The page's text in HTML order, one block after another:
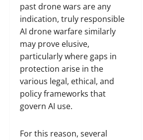
past drone wars are any
indication, truly responsible
AI drone warfare similarly
may prove elusive,
particularly where gaps in
protection arise in the
various legal, ethical, and
policy frameworks that
govern AI use.
For this reason, several